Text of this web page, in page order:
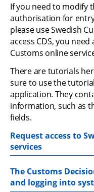
If you need to modify
authorisation for
please use Swedish
access CDS, you
Customs online
There are tutorials
sure to use the
application. They
information, such as
fields.
Request access to
services
The Customs
and logging into